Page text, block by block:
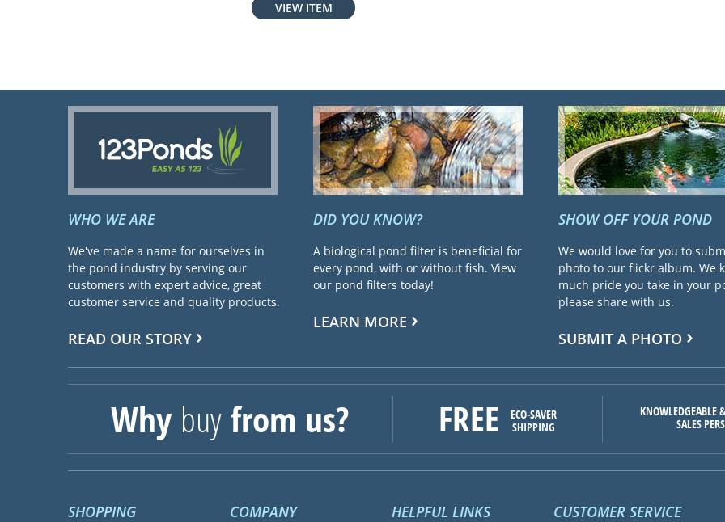
VIEW ITEM
WHO WE ARE
We've made a name for ourselves in
the pond industry by serving our
customers with expert advice, great
customer service and quality products.
READ OUR STORY
DID YOU KNOW?
A biological pond filter is beneficial for
every pond, with or without fish. View
our pond filters today!
LEARN MORE
SHOW OFF YOUR POND
We would love for you to
photo to our flickr album. We
much pride you take in your
please share with us.
SUBMIT A PHOTO
Why buyfrom us? FREE
ECO-SAVER
SHIPPING
KNOWLEDGEABLE
SALES
SHOPPING COMPANY HELPFUL LINKS CUSTOMER SERVICE